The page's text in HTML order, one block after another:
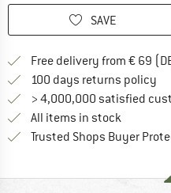
SAVE
Free delivery from € 69
100 days returns policy
> 4,000,000 satisfied
All items in stock
Trusted Shops Buyer